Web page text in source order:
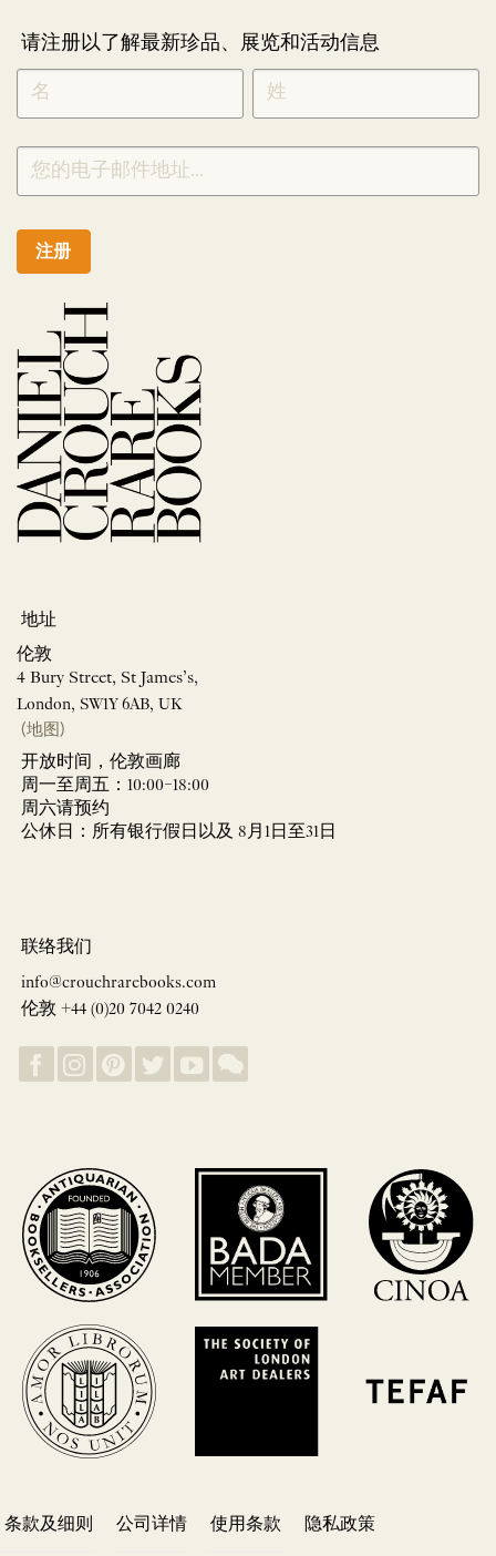
请注册以了解最新珍品、展览和活动信息
NEWLETTER
SIGNUP
CHINESE
*
注册
地址
伦敦
4 Bury Street, St James’s,
London, SW1Y 6AB, UK
(地图)
开放时间，伦敦画廊
周一至周五：10:00–18:00
周六请预约
公休日：所有银行假日以及 8月1日至31日
联络我们
info@crouchrarebooks.com
伦敦 +44 (0)20 7042 0240
条款及细则 公司详情 使用条款 隐私政策